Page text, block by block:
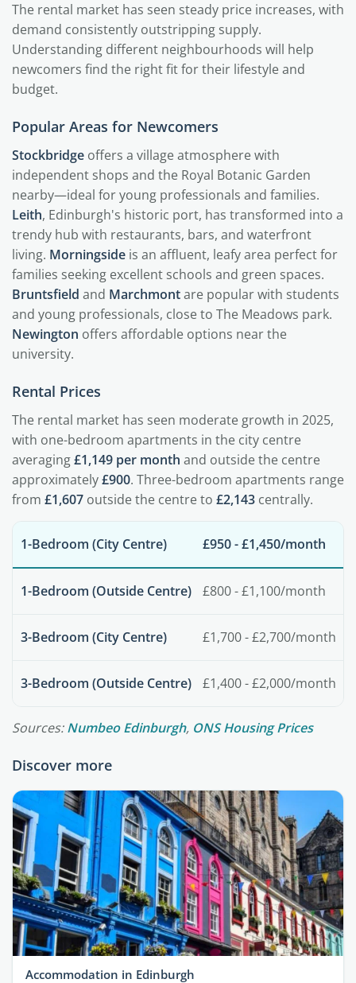
The rental market has seen steady price increases, with
demand consistently outstripping supply.
Understanding different neighbourhoods will help
newcomers find the right fit for their lifestyle and
budget.
Popular Areas for Newcomers
Stockbridge offers a village atmosphere with
independent shops and the Royal Botanic Garden
nearby—ideal for young professionals and families.
Leith, Edinburgh's historic port, has transformed into a
trendy hub with restaurants, bars, and waterfront
living. Morningside is an affluent, leafy area perfect for
families seeking excellent schools and green spaces.
Bruntsfield and Marchmontare popular with students
and young professionals, close to The Meadows park.
Newington offers affordable options near the
university.
Rental Prices
The rental market has seen moderate growth in 2025,
with one-bedroom apartments in the city centre
averaging£1,149 per month and outside the centre
approximately£900. Three-bedroom apartments range
from £1,607 outside the centre to £2,143 centrally.
1-Bedroom (City Centre) £950 - £1,450/month
1-Bedroom (Outside Centre) £800 - £1,100/month
3-Bedroom (City Centre) £1,700 - £2,700/month
3-Bedroom (Outside Centre) £1,400 - £2,000/month
Sources:Numbeo Edinburgh, ONS Housing Prices
Discover more
Accommodation in Edinburgh